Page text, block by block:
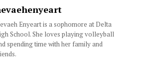
Enyeart is a sophomore at Delta
School. She loves playing volleyball
spending time with her family and